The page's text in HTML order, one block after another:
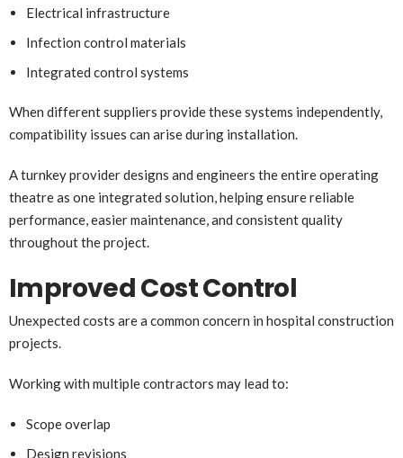
Electrical infrastructure
Infection control materials
Integrated control systems
When different suppliers provide these systems independently,
compatibility issues can arise during installation.
A turnkey provider designs and engineers the entire operating
theatre as one integrated solution, helping ensure reliable
performance, easier maintenance, and consistent quality
throughout the project.
Improved Cost Control
Unexpected costs are a common concern in hospital construction
projects.
Working with multiple contractors may lead to:
Scope overlap
Design revisions